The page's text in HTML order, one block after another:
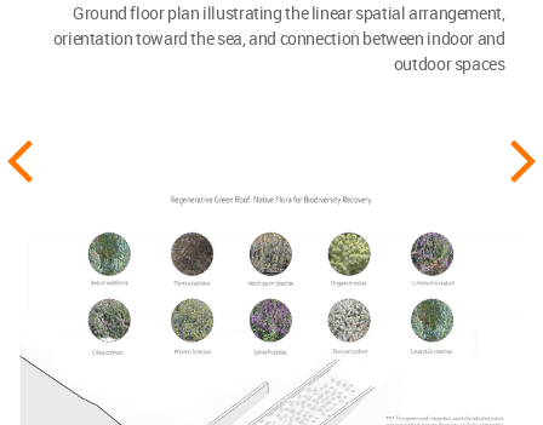
Ground floor plan illustrating the linear spatial arrangement,
orientation toward the sea, and connection between indoor and
outdoor spaces